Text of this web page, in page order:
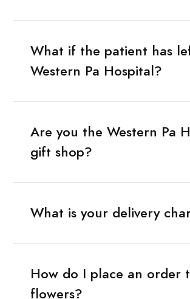
What if the patient has
Western Pa Hospital?
Are you the Western Pa
gift shop?
What is your delivery
How do I place an order
flowers?